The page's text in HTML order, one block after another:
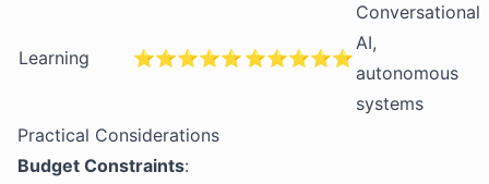
Learning ⭐⭐⭐⭐⭐ ⭐⭐⭐⭐⭐
Conversational
AI,
autonomous
systems
Practical Considerations
Budget Constraints: